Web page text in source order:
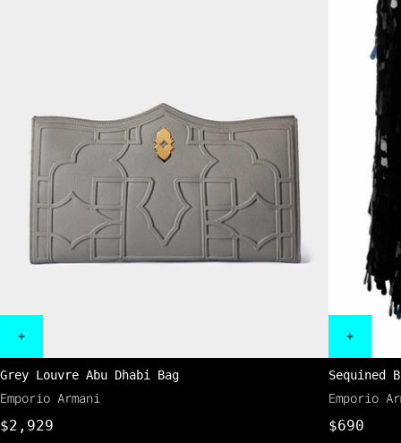
Grey Louvre Abu Dhabi Bag
Emporio Armani
$2,929
Sequined
Emporio
$690